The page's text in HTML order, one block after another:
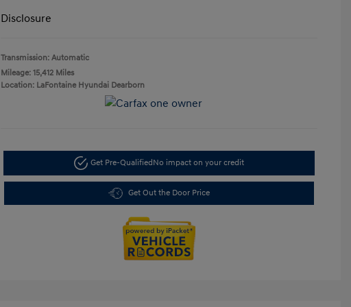
Disclosure
Transmission: Automatic
Mileage: 15,412 Miles
Location: LaFontaine Hyundai Dearborn
Get Pre-QualifiedNo impact on your credit
Get Out the Door Price